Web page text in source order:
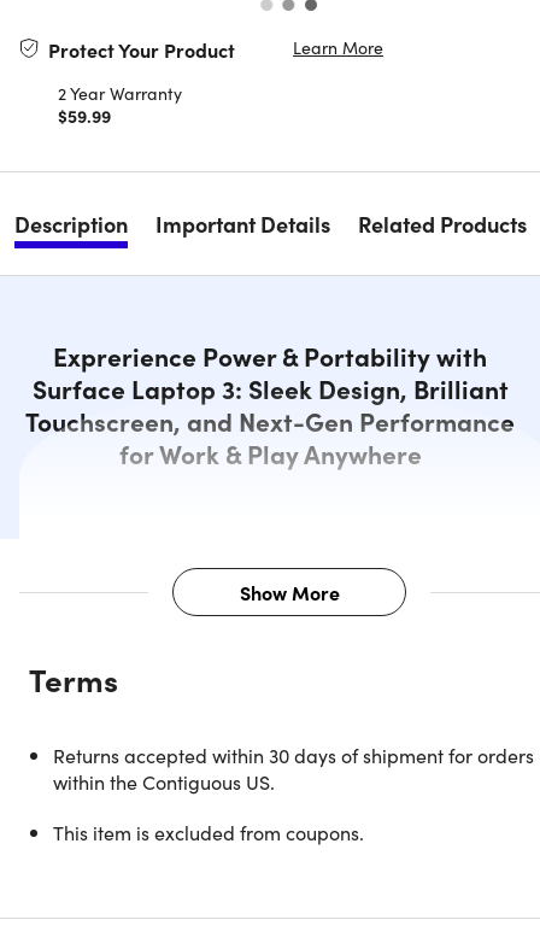
Protect Your Product
Learn More
2 Year Warranty
$59.99
Description Important Details Related Products
Exprerience Power & Portability with
Surface Laptop 3: Sleek Design, Brilliant
Touchscreen, and Next-Gen Performance
for Work & Play Anywhere
Description
Portable Design
The Surface Laptop 3 (2019) redefines modern
with the perfect mix of performance, style, and portability.
handle demanding tasks with ease—whether you’re
Show More
Terms
Returns accepted within 30 days of shipment for orders
within the Contiguous US.
This item is excluded from coupons.